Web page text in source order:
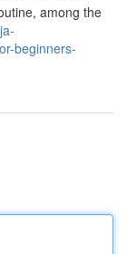
among the
beginners-